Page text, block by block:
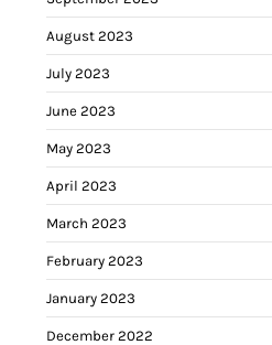
August 2023
July 2023
June 2023
May 2023
April 2023
March 2023
February 2023
January 2023
December 2022